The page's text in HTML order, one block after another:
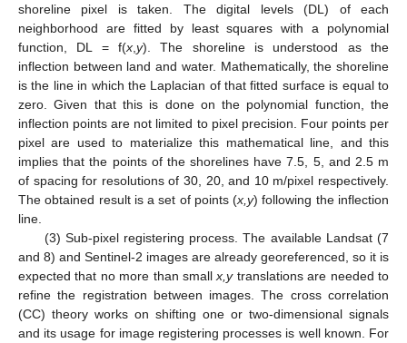
shoreline pixel is taken. The digital levels (DL) of each
neighborhood are fitted by least squares with a polynomial
function, DL = f(x y). The shoreline is understood as the
inflection between land and water. Mathematically, the shoreline
is the line in which the Laplacian of that fitted surface is equal to
zero. Given that this is done on the polynomial function, the
inflection points are not limited to pixel precision. Four points per
pixel are used to materialize this mathematical line, and this
implies that the points of the shorelines have 7.5, 5, and 2.5 m
of spacing for resolutions of 30, 20, and 10 m/pixel respectively.
The obtained result is a set of points (x,y) following the inflection
line.
(3) Sub-pixel registering process. The available Landsat (7
and 8) and Sentinel-2 images are already georeferenced, so it is
expected that no more than smallx,ytranslations are needed to
refine the registration between images. The cross correlation
(CC) theory works on shifting one or two-dimensional signals
and its usage for image registering processes is well known. For